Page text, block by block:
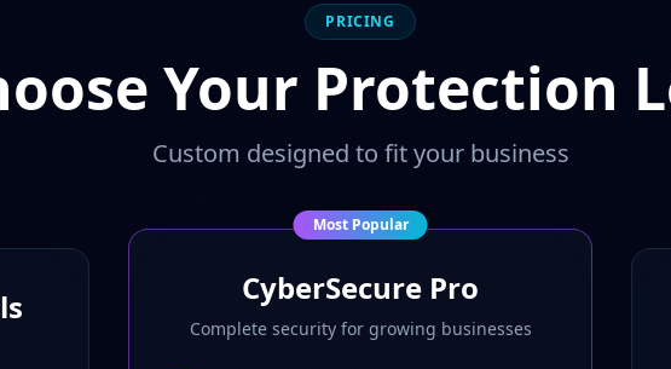
PRICING
Your Protection
Custom designed to fit your business
Most Popular
CyberSecure Pro
Complete security for growing businesses